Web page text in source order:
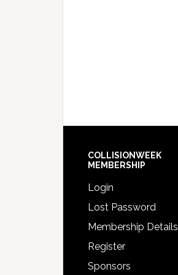
COLLISIONWEEK
MEMBERSHIP
Login
Lost Password
Membership Details
Register
Sponsors